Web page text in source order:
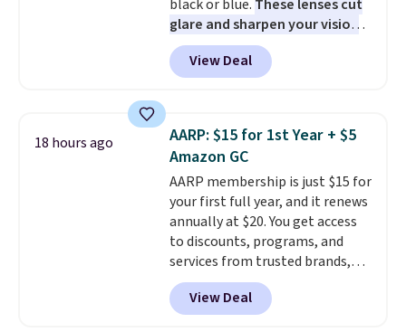
daily work, so make sure your
PC meets the minimum system
requirements before you buy.
black or blue. These lenses cut
glare and sharpen your vision
on the water or on the road,
and the aviator shape gives
you a classic, versatile look.
checkout to bring the price
down to $54.99. Shipping is free
as well.
View Deal
18 hours ago
AARP: $15 for 1st Year + $5
Amazon GC
AARP membership is just $15 for
your first full year, and it renews
annually at $20. You get access
to discounts, programs, and
services from trusted brands,
plus a free gift when you sign up.
Members can save on travel,
dining, tech, car rentals, and
View Deal